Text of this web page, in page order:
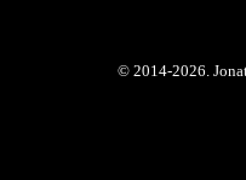
© 2014-2026.